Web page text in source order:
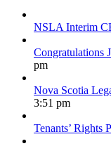
NSLA Interim
Congratulations
pm
Nova Scotia
3:51 pm
Tenants’ Rights